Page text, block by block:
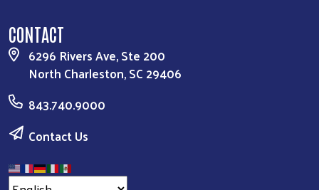
CONTACT
6296 Rivers Ave, Ste 200
North Charleston, SC 29406
843.740.9000
Contact Us